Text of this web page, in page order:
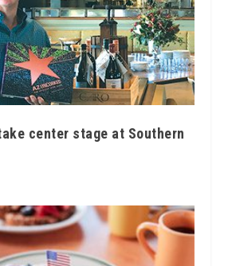
center stage at Southern